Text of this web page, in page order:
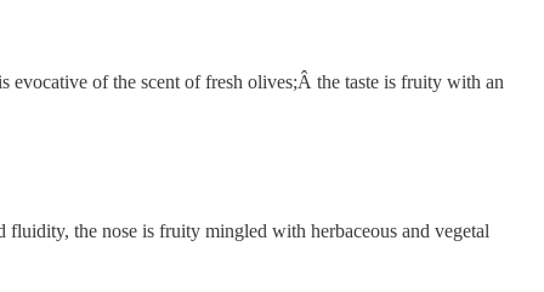
of the scent of fresh olives;Â the taste is fruity with an
the nose is fruity mingled with herbaceous and vegetal